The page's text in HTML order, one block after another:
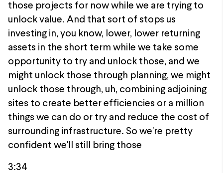
those projects for now while we are trying to
unlock value. And that sort of stops us
investing in, you know, lower, lower returning
assets in the short term while we take some
opportunity to try and unlock those, and we
might unlock those through planning, we might
unlock those through, uh, combining adjoining
sites to create better efficiencies or a million
things we can do or try and reduce the cost of
surrounding infrastructure. So we're pretty
confident we'll still bring those
3:34